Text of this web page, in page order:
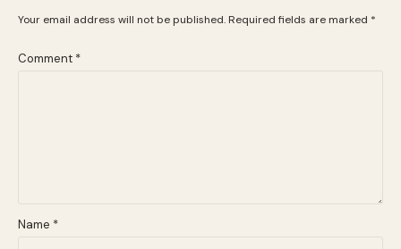
Your email address will not be published. Required fields are marked *
Comment *
Name *